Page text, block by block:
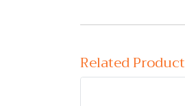
Related Product